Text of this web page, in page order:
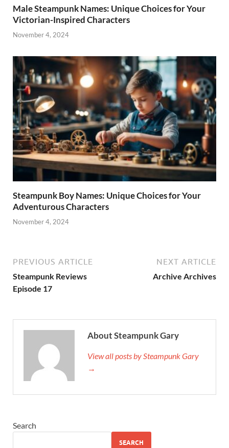
Male Steampunk Names: Unique Choices for Your
Victorian-Inspired Characters
November 4, 2024
Steampunk Boy Names: Unique Choices for Your
Adventurous Characters
November 4, 2024
PREVIOUS ARTICLE
Steampunk Reviews
Episode 17
NEXT ARTICLE
Archive Archives
About Steampunk Gary
View all posts by Steampunk Gary
→
Search
SEARCH